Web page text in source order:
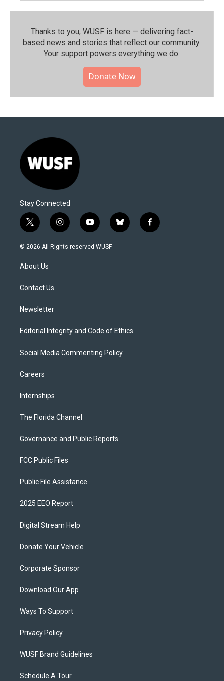
Thanks to you, WUSF is here — delivering fact-
based news and stories that reflect our community.⁠
Your support powers everything we do.
Donate Now
Stay Connected
t
w
i
e
i
n
s
y
o
u
b
l
f
a
© 2026 All Rights reserved WUSF
About Us
Contact Us
Newsletter
Editorial Integrity and Code of Ethics
Social Media Commenting Policy
Careers
Internships
The Florida Channel
Governance and Public Reports
FCC Public Files
Public File Assistance
2025 EEO Report
Digital Stream Help
Donate Your Vehicle
Corporate Sponsor
Download Our App
Ways To Support
Privacy Policy
WUSF Brand Guidelines
Schedule A Tour